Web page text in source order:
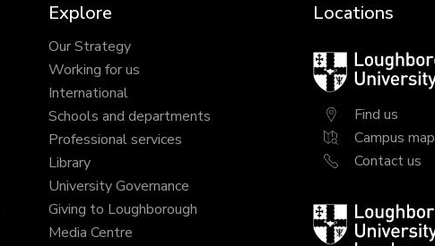
Explore
Our Strategy
Working for us
International
Schools and departments
Professional services
Library
University Governance
Giving to Loughborough
Media Centre
Locations
Loughborough
University
Find us
Campus map
Contact us
Loughborough
University